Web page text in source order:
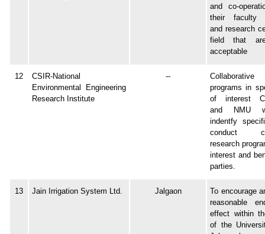
and co-
their faculty
and research
field that
acceptable
12
CSIR-National
Environmental Engineering
Research Institute
--
programs in
of interest
and NMU
indentfy
conduct
research
interest and
parties.
13 Jain Irrigation System Ltd. Jalgaon
To encourage
reasonable
effect within
of the